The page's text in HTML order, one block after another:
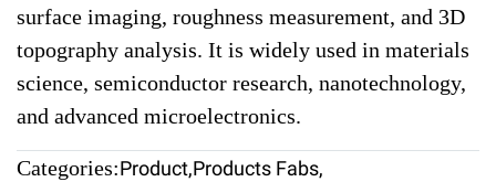
surface imaging, roughness measurement, and 3D
topography analysis. It is widely used in materials
science, semiconductor research, nanotechnology,
and advanced microelectronics.
Categories:Product,Products Fabs,